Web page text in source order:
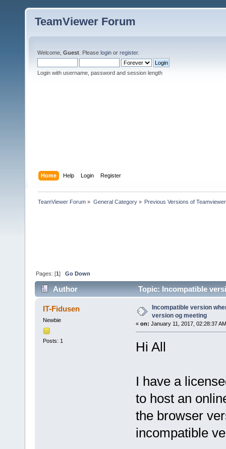
TeamViewer Forum
Welcome, Guest . Please login or register.
Login with username, password and session length
Home Help Login Register
TeamViewer Forum » General Category» Previous Versions of Teamviewer
Pages: [1]Go Down
Author
Topic: Incompatible
times)
IT-Fidusen
Newbie
Posts: 1
Incompatible version
version og meeting
« on: January 11, 2017, 02:28:37
Hi All
I have a
to host an
the browser
incompatible